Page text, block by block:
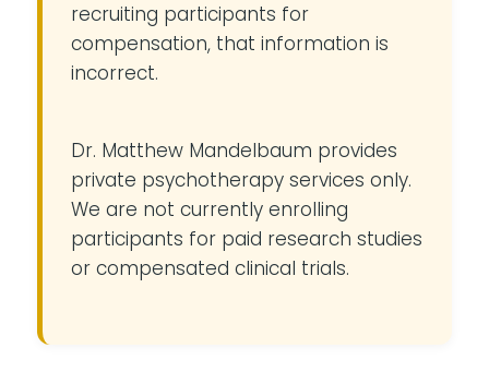
recruiting participants for
compensation, that information is
incorrect.
Dr. Matthew Mandelbaum provides
private psychotherapy services only.
We are not currently enrolling
participants for paid research studies
or compensated clinical trials.